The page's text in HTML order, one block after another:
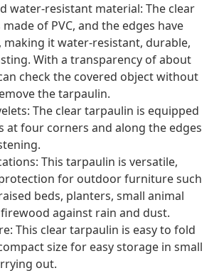
water-resistant material: The clear
of PVC, and the edges have
making it water-resistant, durable,
With a transparency of about
check the covered object without
the tarpaulin.
The clear tarpaulin is equipped
at four corners and along the edges
This tarpaulin is versatile,
for outdoor furniture such
beds, planters, small animal
against rain and dust.
This clear tarpaulin is easy to fold
size for easy storage in small
out.